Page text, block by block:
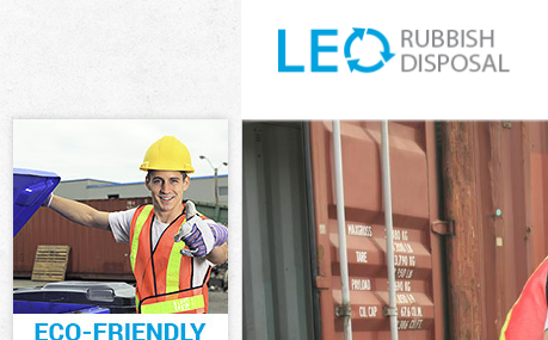
White Goods
Junk Clearance
Waste
Kitchen
London
Sofa Bed
Bulky Waste
Rubbish